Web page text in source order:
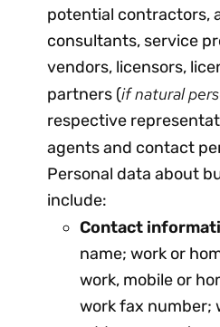
potential contractors,
consultants, service
vendors, licensors,
partners (if natural
respective
agents and contact
Personal data about
include:
Contact
name; work or
work, mobile or
work fax number;